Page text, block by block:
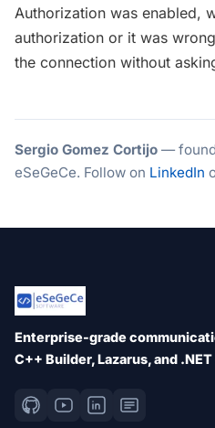
Authorization was enabled,
authorization or it was
the connection without
Sergio Gomez Cortijo —
eSeGeCe. Follow on LinkedIn
Enterprise-grade
C++ Builder, Lazarus, and